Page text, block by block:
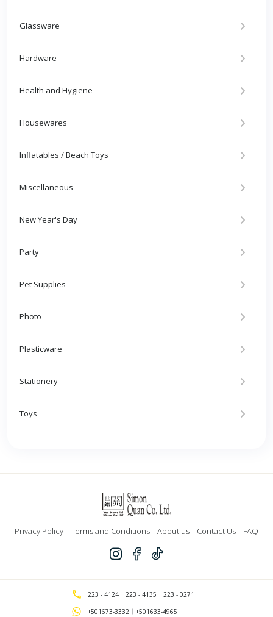
Glassware
Hardware
Health and Hygiene
Housewares
Inflatables / Beach Toys
Miscellaneous
New Year's Day
Party
Pet Supplies
Photo
Plasticware
Stationery
Toys
Privacy Policy Terms and Conditions About us Contact Us FAQ
223 - 4124 223 - 4135
223 - 0271
+501673-3332
+501633-4965